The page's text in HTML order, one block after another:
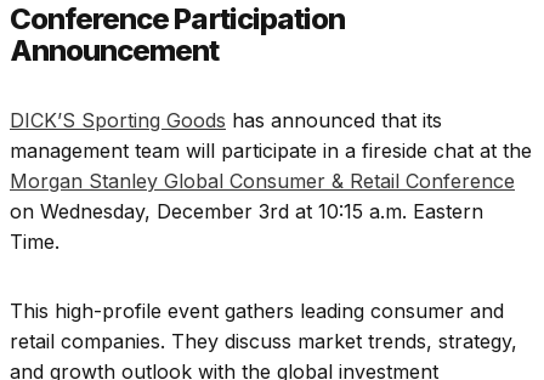
Conference Participation
Announcement
DICK’S Sporting Goods has announced that its
management team will participate in a fireside chat at the
Morgan Stanley Global Consumer & Retail Conference
on Wednesday, December 3rd at 10:15 a.m. Eastern
Time.
This high-profile event gathers leading consumer and
retail companies. They discuss market trends, strategy,
and growth outlook with the global investment